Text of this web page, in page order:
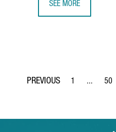
SEE MORE
Page
1 ... 50